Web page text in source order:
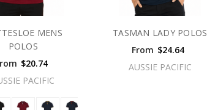
MENS
POLOS
$20.74
PACIFIC
TASMAN LADY POLOS
From $24.64
AUSSIE PACIFIC